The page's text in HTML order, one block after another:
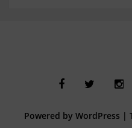
Powered by WordPress |